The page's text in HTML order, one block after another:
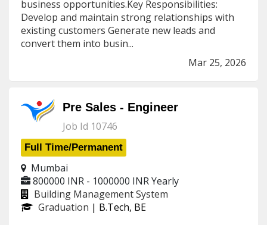
business opportunities.Key Responsibilities:
Develop and maintain strong relationships with
existing customers Generate new leads and
convert them into busin...
Mar 25, 2026
Pre Sales - Engineer
Job Id 10746
Full Time/Permanent
Mumbai
800000 INR - 1000000 INRYearly
Building Management System
Graduation | B.Tech, BE